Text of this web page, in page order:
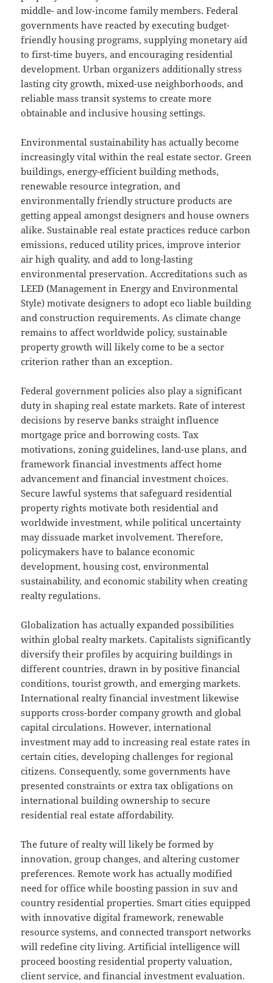
middle- and low-income family members. Federal
governments have reacted by executing budget-
friendly housing programs, supplying monetary aid
to first-time buyers, and encouraging residential
development. Urban organizers additionally stress
lasting city growth, mixed-use neighborhoods, and
reliable mass transit systems to create more
obtainable and inclusive housing settings.
Environmental sustainability has actually become
increasingly vital within the real estate sector. Green
buildings, energy-efficient building methods,
renewable resource integration, and
environmentally friendly structure products are
getting appeal amongst designers and house owners
alike. Sustainable real estate practices reduce carbon
emissions, reduced utility prices, improve interior
air high quality, and add to long-lasting
environmental preservation. Accreditations such as
LEED (Management in Energy and Environmental
Style) motivate designers to adopt eco liable building
and construction requirements. As climate change
remains to affect worldwide policy, sustainable
property growth will likely come to be a sector
criterion rather than an exception.
Federal government policies also play a significant
duty in shaping real estate markets. Rate of interest
decisions by reserve banks straight influence
mortgage price and borrowing costs. Tax
motivations, zoning guidelines, land-use plans, and
framework financial investments affect home
advancement and financial investment choices.
Secure lawful systems that safeguard residential
property rights motivate both residential and
worldwide investment, while political uncertainty
may dissuade market involvement. Therefore,
policymakers have to balance economic
development, housing cost, environmental
sustainability, and economic stability when creating
realty regulations.
Globalization has actually expanded possibilities
within global realty markets. Capitalists significantly
diversify their profiles by acquiring buildings in
different countries, drawn in by positive financial
conditions, tourist growth, and emerging markets.
International realty financial investment likewise
supports cross-border company growth and global
capital circulations. However, international
investment may add to increasing real estate rates in
certain cities, developing challenges for regional
citizens. Consequently, some governments have
presented constraints or extra tax obligations on
international building ownership to secure
residential real estate affordability.
The future of realty will likely be formed by
innovation, group changes, and altering customer
preferences. Remote work has actually modified
need for office while boosting passion in suv and
country residential properties. Smart cities equipped
with innovative digital framework, renewable
resource systems, and connected transport networks
will redefine city living. Artificial intelligence will
proceed boosting residential property valuation,
client service, and financial investment evaluation.